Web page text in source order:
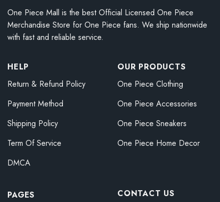
One Piece Mall is the best Official Licensed One Piece
Merchandise Store for One Piece fans. We ship nationwide
with fast and reliable service.
HELP
Return & Refund Policy
Payment Method
Shipping Policy
Term Of Service
DMCA
OUR PRODUCTS
One Piece Clothing
One Piece Accessories
One Piece Sneakers
One Piece Home Decor
PAGES
CONTACT US